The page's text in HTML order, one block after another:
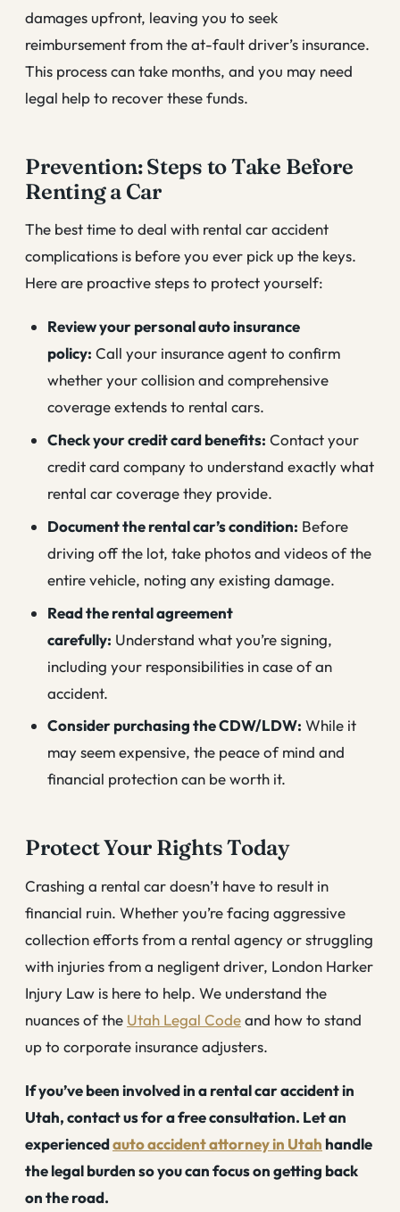
damages upfront, leaving you to seek
reimbursement from the at-fault driver’s insurance.
This process can take months, and you may need
legal help to recover these funds.
Prevention: Steps to Take Before
Renting a Car
The best time to deal with rental car accident
complications is before you ever pick up the keys.
Here are proactive steps to protect yourself:
Review your personal auto insurance
policy: Call your insurance agent to confirm
whether your collision and comprehensive
coverage extends to rental cars.
Check your credit card benefits: Contact your
credit card company to understand exactly what
rental car coverage they provide.
Document the rental car’s condition: Before
driving off the lot, take photos and videos of the
entire vehicle, noting any existing damage.
Read the rental agreement
carefully: Understand what you’re signing,
including your responsibilities in case of an
accident.
Consider purchasing the CDW/LDW: While it
may seem expensive, the peace of mind and
financial protection can be worth it.
Protect Your Rights Today
Crashing a rental car doesn’t have to result in
financial ruin. Whether you’re facing aggressive
collection efforts from a rental agency or struggling
with injuries from a negligent driver, London Harker
Injury Law is here to help. We understand the
nuances of the Utah Legal Codeand how to stand
up to corporate insurance adjusters.
If you’ve been involved in a rental car accident in
Utah, contact us for a free consultation. Let an
experiencedauto accident attorney in Utah handle
the legal burden so you can focus on getting back
on the road.